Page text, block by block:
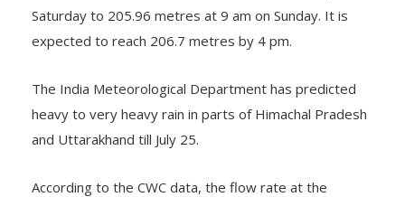
Saturday to 205.96 metres at 9 am on Sunday. It is
expected to reach 206.7 metres by 4 pm.
The India Meteorological Department has predicted
heavy to very heavy rain in parts of Himachal Pradesh
and Uttarakhand till July 25.
According to the CWC data, the flow rate at the